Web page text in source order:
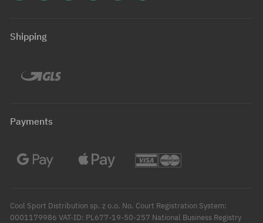
Shipping
Payments
Cool Sport Distribution sp. z o.o. No. Court Registration System:
0001179986 VAT-ID: PL677-19-50-257 National Business Registry